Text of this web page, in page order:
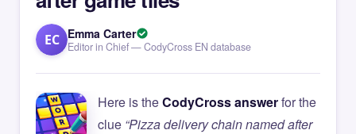
EC Emma Carter
Editor in Chief — CodyCross EN database
Here is theCodyCross answerfor the
clue “Pizza delivery chain named after